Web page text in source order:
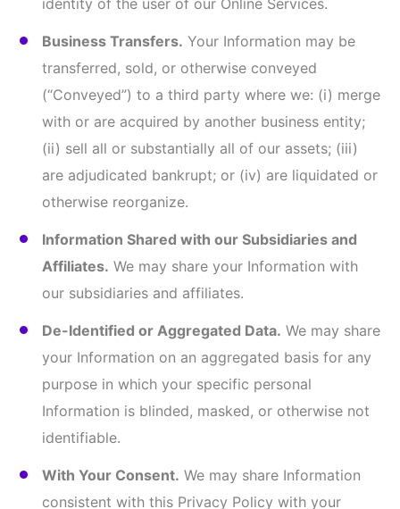
permitted by law as described above.
III. LINKS TO OTHER WEBSITES
Our Online Services may contain links to other
websites or services that are not owned or
controlled by us, including links to Social Media
Platforms such as LinkedIn, Instagram, Twitter, or
YouTube, or may redirect you off our website away
from our Online Services.
This Privacy Policy only applies to Information
responsible for the privacy and security practices of
those other websites or Social Media Platforms or
the Information they may collect (which may include
IP address). You should contact such third parties
directly to determine their respective privacy
policies. Links to any other websites or content do
not constitute or imply an endorsement or